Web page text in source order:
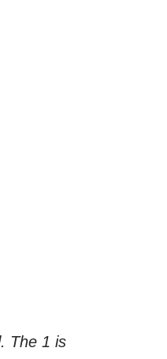
The 1 is